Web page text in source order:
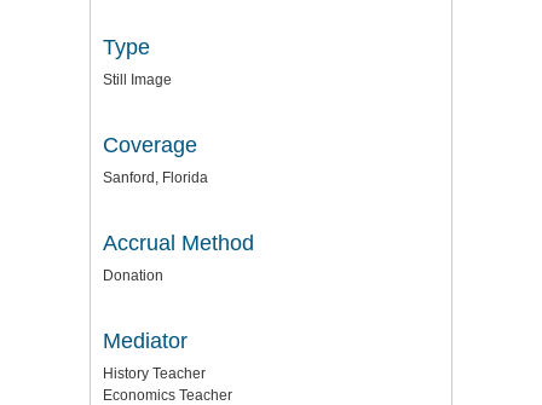
Type
Still Image
Coverage
Sanford, Florida
Accrual Method
Donation
Mediator
History Teacher
Economics Teacher